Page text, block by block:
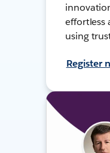
effortless
using
Register